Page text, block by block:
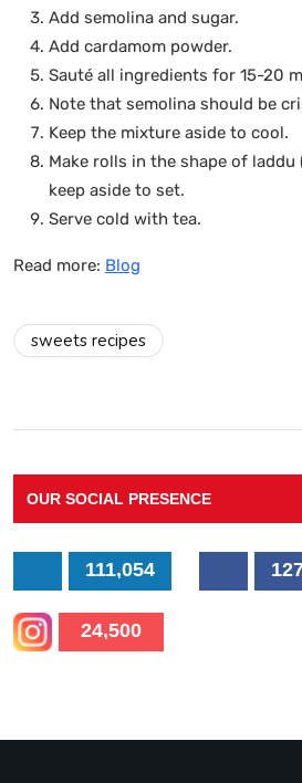
Add semolina and sugar.
Add cardamom powder.
Sauté all ingredients for 15-20
Note that semolina should be
Keep the mixture aside to cool.
Make rolls in the shape of laddu
keep aside to set.
Serve cold with tea.
Read more: Blog
sweets recipes
OUR SOCIAL PRESENCE
111,054
24,500